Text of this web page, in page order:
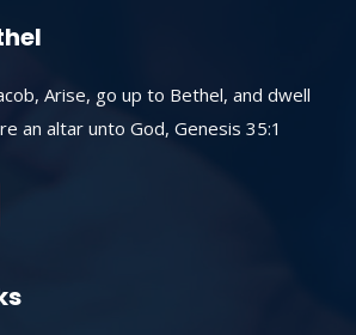
Arise, go up to Bethel, and dwell
an altar unto God, Genesis 35:1